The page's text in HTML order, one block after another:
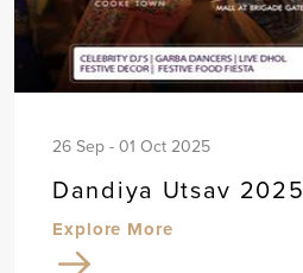
26 Sep - 01 Oct 2025
Dandiya Utsav 2025
Explore More